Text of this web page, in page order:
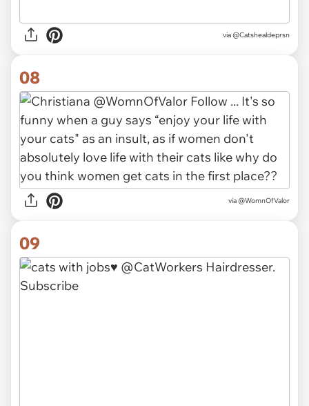
via @Catshealdeprsn
08
via @WomnOfValor
09